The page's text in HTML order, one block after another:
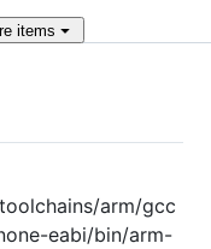
items
arm/gcc
eabi/bin/arm-